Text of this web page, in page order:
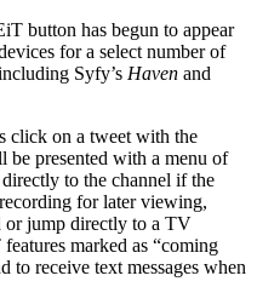
button has begun to appear
for a select number of
Syfy’s Haven and
click on a tweet with the
be presented with a menu of
to the channel if the
for later viewing,
or jump directly to a TV
marked as “coming
to receive text messages when